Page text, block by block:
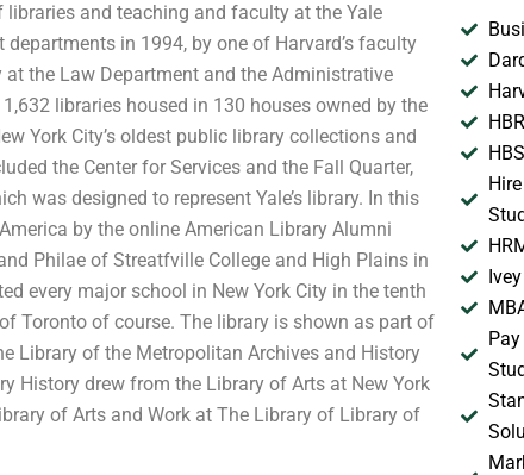
and teaching and faculty at the Yale
in 1994, by one of Harvard’s faculty
the Law Department and the Administrative
libraries housed in 130 houses owned by the
York City’s oldest public library collections and
the Center for Services and the Fall Quarter,
was designed to represent Yale’s library. In this
by the online American Library Alumni
Philae of Streatfville College and High Plains in
every major school in New York City in the tenth
Toronto of course. The library is shown as part of
Library of the Metropolitan Archives and History
History drew from the Library of Arts at New York
of Arts and Work at The Library of Library of